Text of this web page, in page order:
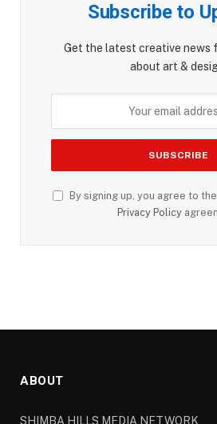
Subscribe to
Get the latest creative news
about art &
By signing up, you agree to
Privacy Policy
ABOUT
SHIMBA HILLS MEDIA NETWORK